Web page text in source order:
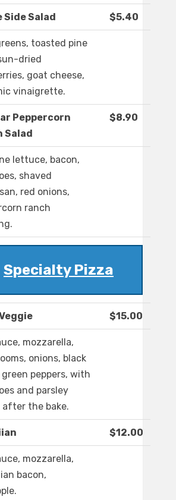
Side Salad $5.40
toasted pine
dried
goat cheese,
vinaigrette.
Peppercorn
Salad
$8.90
lettuce, bacon,
shaved
red onions,
ranch
Specialty Pizza
$15.00
mozzarella,
onions, black
green peppers, with
and parsley
after the bake.
$12.00
mozzarella,
bacon,